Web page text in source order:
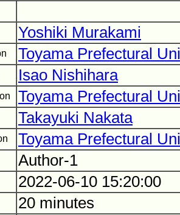
Yoshiki Murakami
Toyama Prefectural
Isao Nishihara
Toyama Prefectural
Takayuki Nakata
Toyama Prefectural
Author-1
2022-06-10 15:20:00
20 minutes